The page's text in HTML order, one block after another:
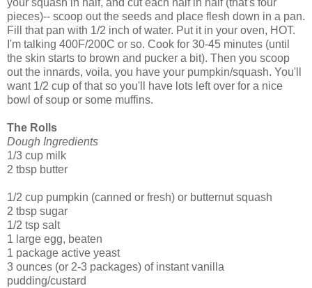
your squash in half, and cut each half in half (that's four
pieces)-- scoop out the seeds and place flesh down in a pan.
Fill that pan with 1/2 inch of water. Put it in your oven, HOT.
I'm talking 400F/200C or so. Cook for 30-45 minutes (until
the skin starts to brown and pucker a bit). Then you scoop
out the innards, voila, you have your pumpkin/squash. You'll
want 1/2 cup of that so you'll have lots left over for a nice
bowl of soup or some muffins.
The Rolls
Dough Ingredients
1/3 cup milk
2 tbsp butter
1/2 cup pumpkin (canned or fresh) or butternut squash
2 tbsp sugar
1/2 tsp salt
1 large egg, beaten
1 package active yeast
3 ounces (or 2-3 packages) of instant vanilla
pudding/custard